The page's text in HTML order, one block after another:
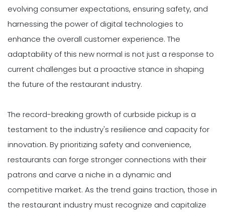
evolving consumer expectations, ensuring safety, and
harnessing the power of digital technologies to
enhance the overall customer experience. The
adaptability of this new normal is not just a response to
current challenges but a proactive stance in shaping
the future of the restaurant industry.
The record-breaking growth of curbside pickup is a
testament to the industry's resilience and capacity for
innovation. By prioritizing safety and convenience,
restaurants can forge stronger connections with their
patrons and carve a niche in a dynamic and
competitive market. As the trend gains traction, those in
the restaurant industry must recognize and capitalize